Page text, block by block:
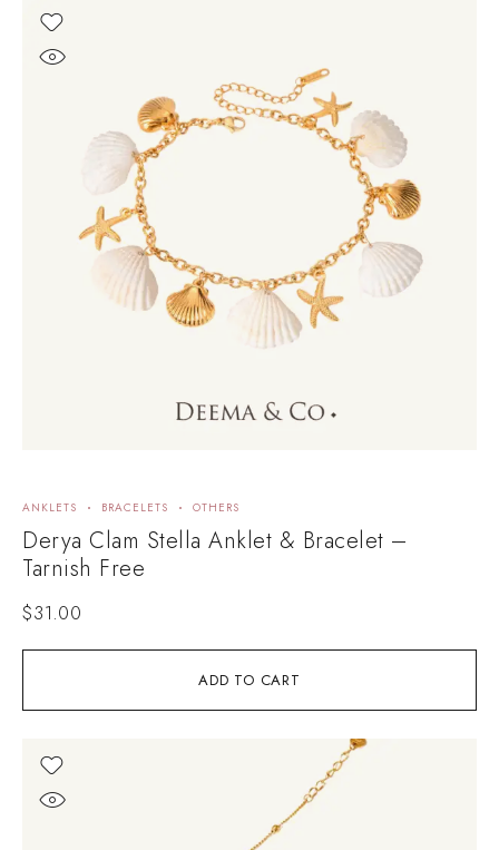
ADD TO CART
ANKLETS BRACELETS OTHERS
Derya Clam Stella Anklet & Bracelet –
Tarnish Free
$31.00